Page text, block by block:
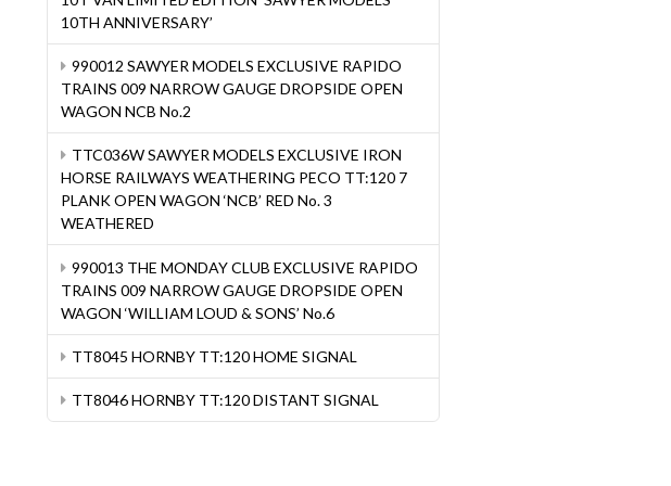
10TH ANNIVERSARY’
990012 SAWYER MODELS EXCLUSIVE RAPIDO
TRAINS 009 NARROW GAUGE DROPSIDE OPEN
WAGON NCB No.2
TTC036W SAWYER MODELS EXCLUSIVE IRON
HORSE RAILWAYS WEATHERING PECO TT:120 7
PLANK OPEN WAGON ‘NCB’ RED No. 3
WEATHERED
990013 THE MONDAY CLUB EXCLUSIVE RAPIDO
TRAINS 009 NARROW GAUGE DROPSIDE OPEN
WAGON ‘WILLIAM LOUD & SONS’ No.6
TT8045 HORNBY TT:120 HOME SIGNAL
TT8046 HORNBY TT:120 DISTANT SIGNAL